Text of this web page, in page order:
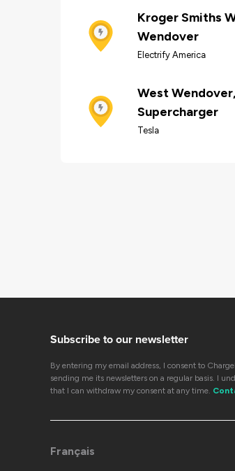
Kroger Smiths
Wendover
Electrify America
West
Supercharger
Tesla
Subscribe to our newsletter
By entering my email address, I consent to
sending me its newsletters on a regular basis. I
that I can withdraw my consent at any time.
Français